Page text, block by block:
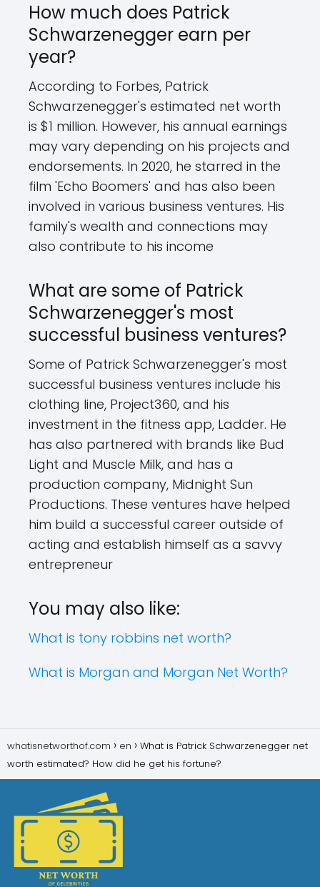
How much does Patrick
Schwarzenegger earn per
year?
According to Forbes, Patrick
Schwarzenegger's estimated net worth
is $1 million. However, his annual earnings
may vary depending on his projects and
endorsements. In 2020, he starred in the
film 'Echo Boomers' and has also been
involved in various business ventures. His
family's wealth and connections may
also contribute to his income
What are some of Patrick
Schwarzenegger's most
successful business ventures?
Some of Patrick Schwarzenegger's most
successful business ventures include his
clothing line, Project360, and his
investment in the fitness app, Ladder. He
has also partnered with brands like Bud
Light and Muscle Milk, and has a
production company, Midnight Sun
Productions. These ventures have helped
him build a successful career outside of
acting and establish himself as a savvy
entrepreneur
You may also like:
What is tony robbins net worth?
What is Morgan and Morgan Net Worth?
whatisnetworthof.com en
What is Patrick Schwarzenegger net
worth estimated? How did he get his fortune?